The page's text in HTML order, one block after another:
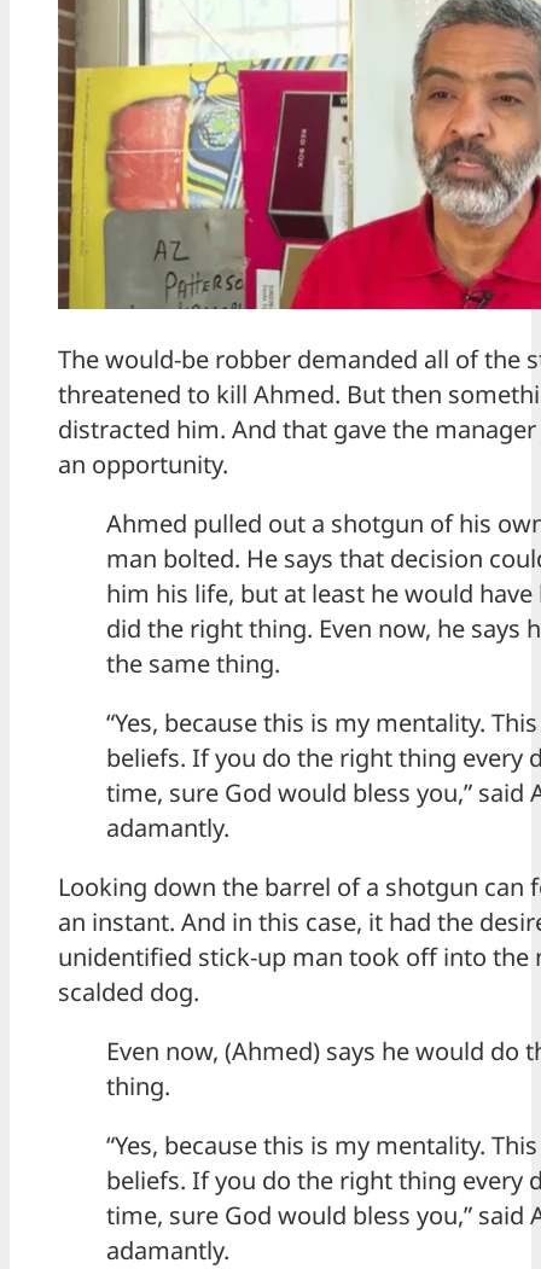
The would-be robber demanded all of the
threatened to kill Ahmed. But then
distracted him. And that gave the
an opportunity.
Ahmed pulled out a shotgun of his
man bolted. He says that decision
him his life, but at least he would
did the right thing. Even now, he says
the same thing.
“Yes, because this is my mentality.
beliefs. If you do the right thing every
time, sure God would bless you,” said
adamantly.
Looking down the barrel of a shotgun can
an instant. And in this case, it had the
unidentified stick-up man took off into the
scalded dog.
Even now, (Ahmed) says he would do
thing.
“Yes, because this is my mentality.
beliefs. If you do the right thing every
time, sure God would bless you,” said
adamantly.